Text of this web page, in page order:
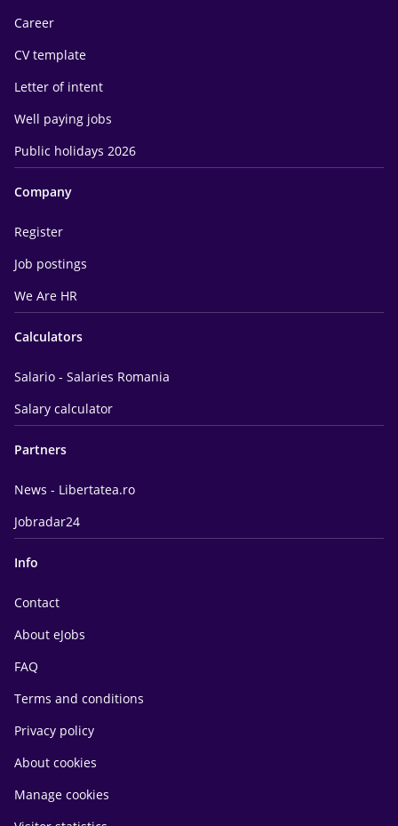
Career
CV template
Letter of intent
Well paying jobs
Public holidays 2026
Company
Register
Job postings
We Are HR
Calculators
Salario - Salaries Romania
Salary calculator
Partners
News - Libertatea.ro
Jobradar24
Info
Contact
About eJobs
FAQ
Terms and conditions
Privacy policy
About cookies
Manage cookies